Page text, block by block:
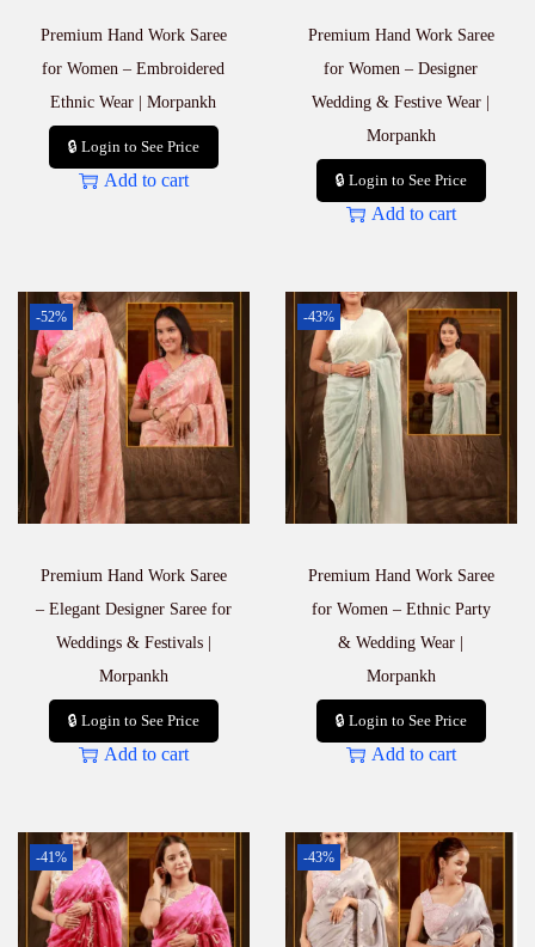
Premium Hand Work Saree
for Women – Embroidered
Ethnic Wear | Morpankh
🔒 Login to See Price
Add to cart
Premium Hand Work Saree
for Women – Designer
Wedding & Festive Wear |
Morpankh
🔒 Login to See Price
Add to cart
-52%
Premium Hand Work Saree
– Elegant Designer Saree for
Weddings & Festivals |
Morpankh
🔒 Login to See Price
Add to cart
-43%
Premium Hand Work Saree
for Women – Ethnic Party
& Wedding Wear |
Morpankh
🔒 Login to See Price
Add to cart
-41% -43%